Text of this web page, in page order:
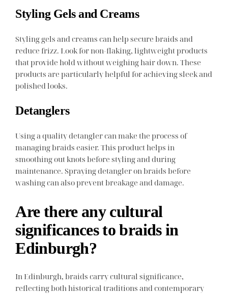
Styling Gels and Creams
Styling gels and creams can help secure braids and
reduce frizz. Look for non-flaking, lightweight products
that provide hold without weighing hair down. These
products are particularly helpful for achieving sleek and
polished looks.
Detanglers
Using a quality detangler can make the process of
managing braids easier. This product helps in
smoothing out knots before styling and during
maintenance. Spraying detangler on braids before
washing can also prevent breakage and damage.
Are there any cultural
significances to braids in
Edinburgh?
In Edinburgh, braids carry cultural significance,
reflecting both historical traditions and contemporary